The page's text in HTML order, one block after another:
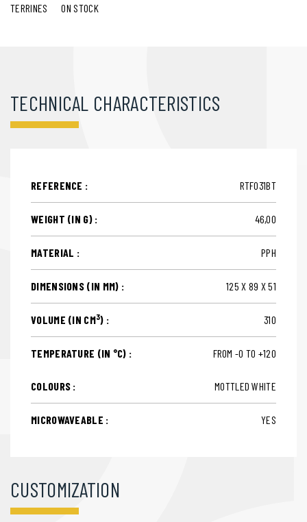
TERRINES ON STOCK
TECHNICAL CHARACTERISTICS
REFERENCE : RTF031BT
WEIGHT (IN G) : 46,00
MATERIAL : PPH
DIMENSIONS (IN MM) : 125 X 89 X 51
VOLUME (IN CM3) : 310
TEMPERATURE (IN °C) : FROM -0 TO +120
COLOURS : MOTTLED WHITE
MICROWAVEABLE : YES
CUSTOMIZATION